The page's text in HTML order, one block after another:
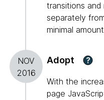
transitions
separately
minimal
NOV
2016
Adopt ?
With the
page